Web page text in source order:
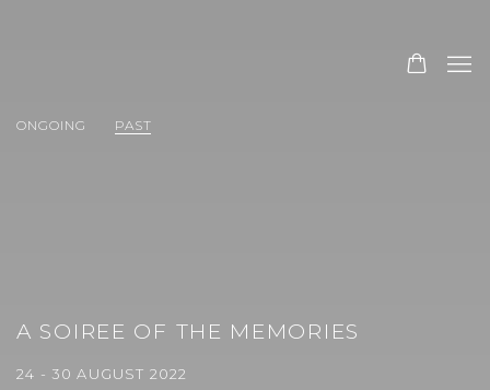
ONGOING PAST
A SOIREE OF THE MEMORIES
24 - 30 AUGUST 2022